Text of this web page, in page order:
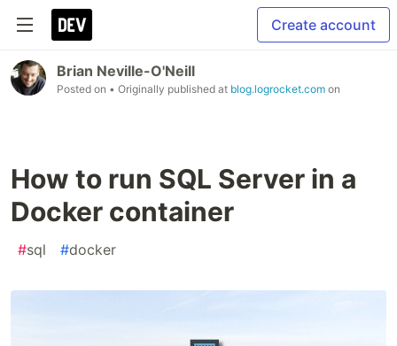
Create account
Brian Neville-O'Neill
Posted on • Originally published at blog.logrocket.com on
How to run SQL Server in a
Docker container
#sql #docker